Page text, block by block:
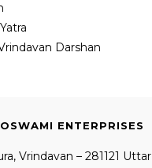
Darshan
ENTERPRISES
Vrindavan – 281121 Uttar